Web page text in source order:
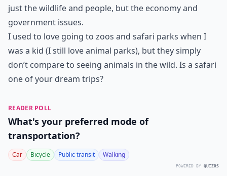
just the wildlife and people, but the economy and
government issues.
I used to love going to zoos and safari parks when I
was a kid (I still love animal parks), but they simply
don’t compare to seeing animals in the wild. Is a safari
one of your dream trips?
READER POLL
What's your preferred mode of
transportation?
Car Bicycle Public transit Walking
POWERED BY QUIZRS